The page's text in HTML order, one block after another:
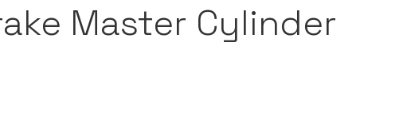
Master Cylinder